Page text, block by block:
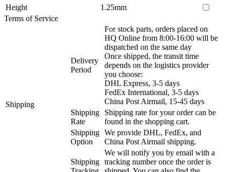
Height
1.25mm
Terms of Service
Shipping
Delivery
Period
For stock parts, orders placed on
HQ Online from 8:00-16:00 will be
dispatched on the same day
Once shipped, the transit time
depends on the logistics provider
you choose:
DHL Express, 3-5 days
FedEx International, 3-5 days
China Post Airmail, 15-45 days
Shipping
Rate
Shipping rate for your order can be
found in the shopping cart.
Shipping
Option
We provide DHL, FedEx, and
China Post Airmail shipping.
Shipping
We will notify you by email with a
tracking number once the order is